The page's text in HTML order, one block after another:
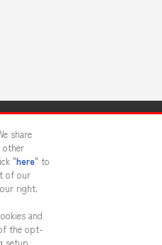
policy and verification results
Policy
share
other
"here" to
of our
right.
and
the opt-